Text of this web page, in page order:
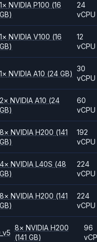
1× NVIDIAP100 (16
GB)
24
vCPU
1× NVIDIAV100 (16
GB)
12
vCPU
1× NVIDIAA10 (24 GB)
30
vCPU
2× NVIDIAA10 (24
GB)
60
vCPU
8× NVIDIAH200 (141
GB)
192
vCPU
4× NVIDIAL40S (48
GB)
224
vCPU
8× NVIDIAH200 (141
GB)
224
vCPU
8× NVIDIA H200
(141 GB)
96